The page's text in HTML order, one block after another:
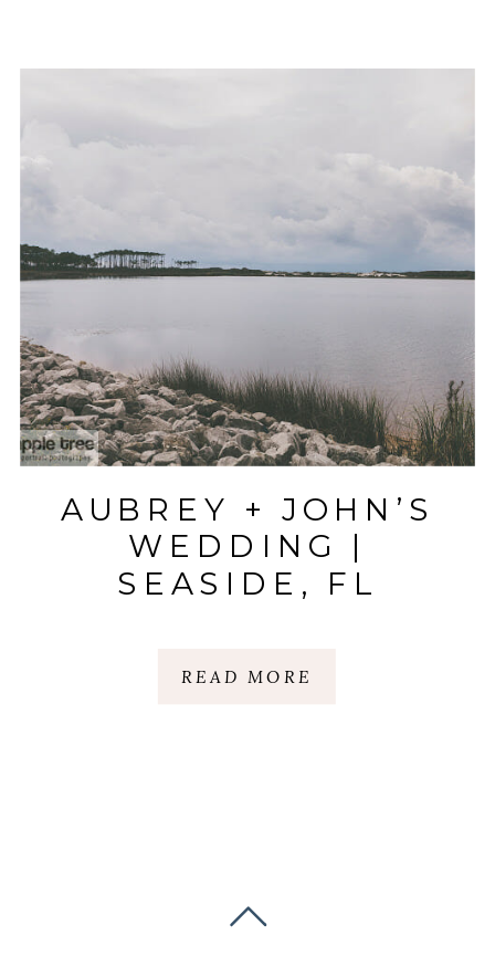
READ MORE
AUBREY + JOHN’S
WEDDING |
SEASIDE, FL